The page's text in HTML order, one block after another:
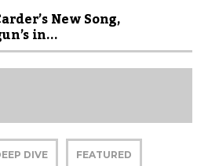
New Song,
in...
DIVE FEATURED